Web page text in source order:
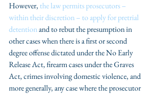
However, the law permits prosecutors –
within their discretion – to apply for pretrial
detention and to rebut the presumption in
other cases when there is a first or second
degree offense dictated under the No Early
Release Act, firearm cases under the Graves
Act, crimes involving domestic violence, and
more generally, any case where the prosecutor